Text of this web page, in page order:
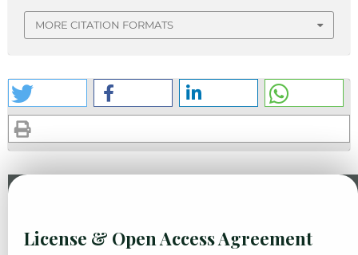
MORE CITATION FORMATS
License & Open Access Agreement
Syahmi Izzan Qayyim, Hilman Zaid Alsyakir, Rafi Zainal